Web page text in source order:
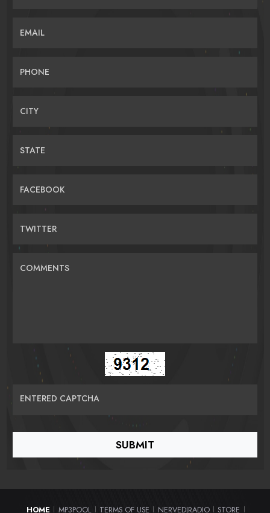
EMAIL
PHONE
CITY
STATE
FACEBOOK
TWITTER
COMMENTS
ENTERED CAPTCHA
HOME MP3POOL TERMS OF USE NERVEDJRADIO STORE